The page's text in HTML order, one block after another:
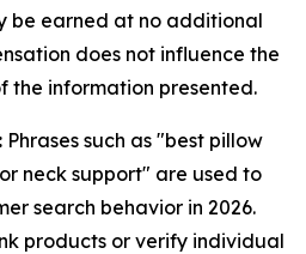
be earned at no additional
does not influence the
the information presented.
Phrases such as "best pillow
neck support" are used to
search behavior in 2026.
products or verify individual